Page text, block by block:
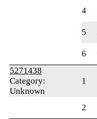
4
5
6
5271438
Category:
Unknown
1
2